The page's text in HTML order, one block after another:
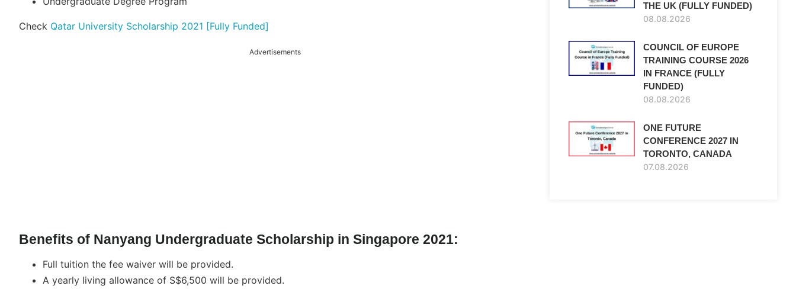
Check Qatar University Scholarship 2021 [Fully Funded]
Advertisements
Benefits of Nanyang Undergraduate Scholarship in Singapore 2021:
Full tuition the fee waiver will be provided.
A yearly living allowance of S$6,500 will be provided.
THE UK (FULLY FUNDED)
08.08.2026
COUNCIL OF EUROPE
TRAINING COURSE 2026
IN FRANCE (FULLY
FUNDED)
08.08.2026
ONE FUTURE
CONFERENCE 2027 IN
TORONTO, CANADA
07.08.2026